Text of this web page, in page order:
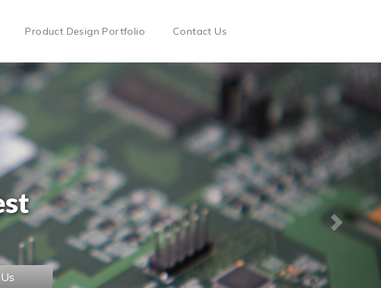
Product Design Portfolio Contact Us